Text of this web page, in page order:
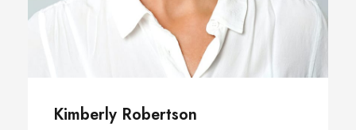
Kimberly Robertson